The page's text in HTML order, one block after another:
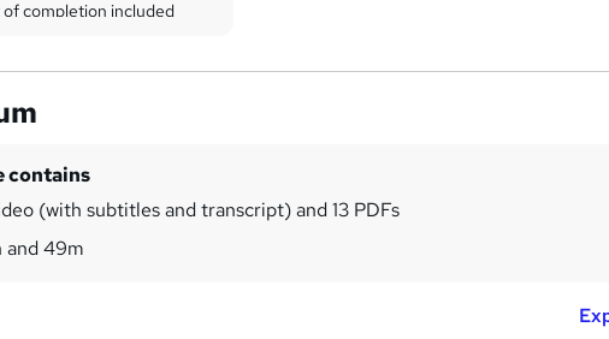
of completion included
contains
(with subtitles and transcript) and 13 PDFs
and 49m